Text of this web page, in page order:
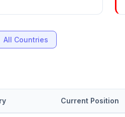
All Countries
Current Position